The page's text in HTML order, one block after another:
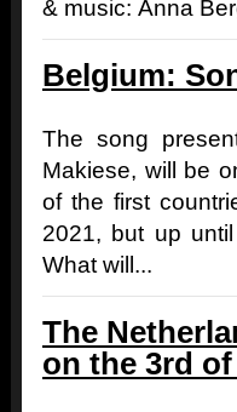
& music: Anna
Belgium:
The song
Makiese, will be
of the first
2021, but up
What will...
The
on the 3rd